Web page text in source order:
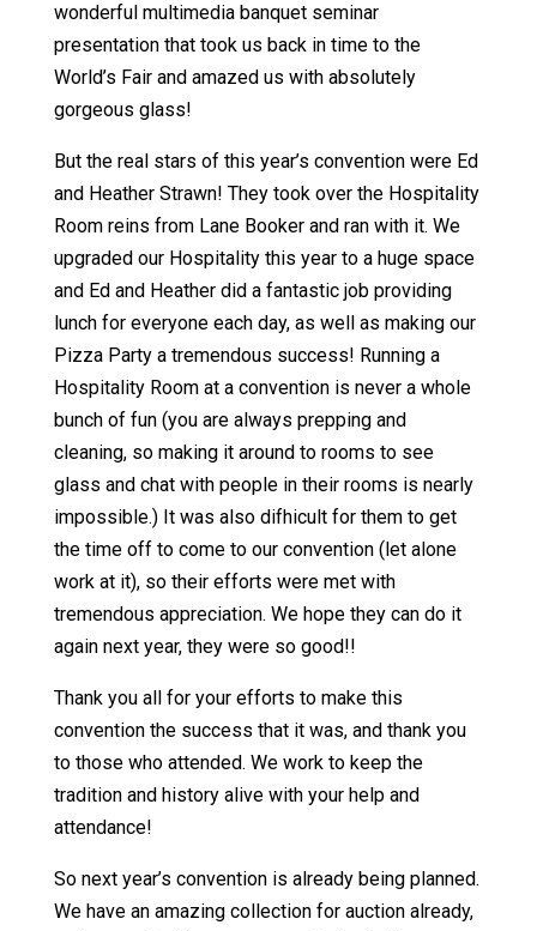
wonderful multimedia banquet seminar
presentation that took us back in time to the
World’s Fair and amazed us with absolutely
gorgeous glass!
But the real stars of this year’s convention were Ed
and Heather Strawn! They took over the Hospitality
Room reins from Lane Booker and ran with it. We
upgraded our Hospitality this year to a huge space
and Ed and Heather did a fantastic job providing
lunch for everyone each day, as well as making our
Pizza Party a tremendous success! Running a
Hospitality Room at a convention is never a whole
bunch of fun (you are always prepping and
cleaning, so making it around to rooms to see
glass and chat with people in their rooms is nearly
impossible.) It was also difhicult for them to get
the time off to come to our convention (let alone
work at it), so their efforts were met with
tremendous appreciation. We hope they can do it
again next year, they were so good!!
Thank you all for your efforts to make this
convention the success that it was, and thank you
to those who attended. We work to keep the
tradition and history alive with your help and
attendance!
So next year’s convention is already being planned.
We have an amazing collection for auction already,